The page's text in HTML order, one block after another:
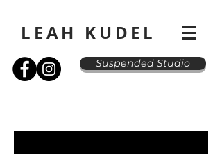
LEAH KUDEL
Suspended Studio